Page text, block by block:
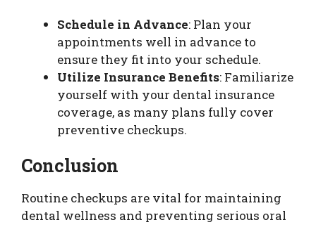
Schedule in Advance: Plan your
appointments well in advance to
ensure they fit into your schedule.
Utilize Insurance Benefits: Familiarize
yourself with your dental insurance
coverage, as many plans fully cover
preventive checkups.
Conclusion
Routine checkups are vital for maintaining
dental wellness and preventing serious oral